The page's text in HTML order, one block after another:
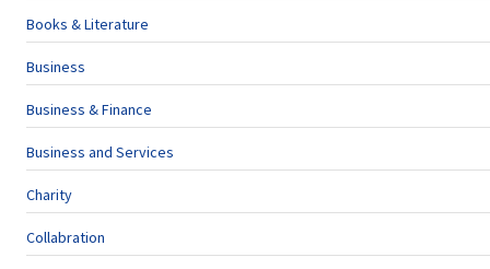
Books & Literature
Business
Business & Finance
Business and Services
Charity
Collabration